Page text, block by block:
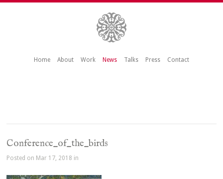
Home About Work News Talks Press Contact
Conference_of_the_birds
Posted on Mar 17, 2018 in